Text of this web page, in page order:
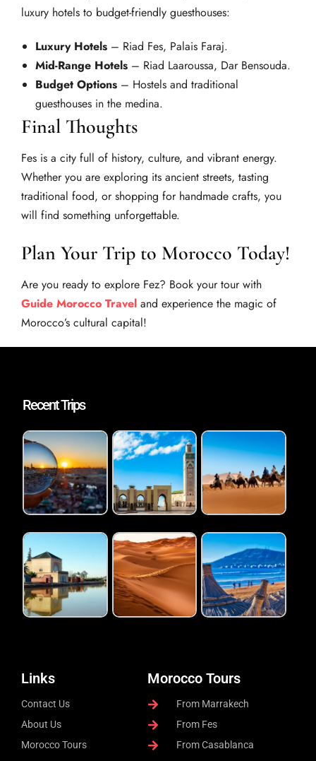
luxury hotels to budget-friendly guesthouses:
Luxury Hotels – Riad Fes, Palais Faraj.
Mid-Range Hotels – Riad Laaroussa, Dar Bensouda.
Budget Options – Hostels and traditional
guesthouses in the medina.
Final Thoughts
Fes is a city full of history, culture, and vibrant energy.
Whether you are exploring its ancient streets, tasting
traditional food, or shopping for handmade crafts, you
will find something unforgettable.
Plan Your Trip to Morocco Today!
Are you ready to explore Fez? Book your tour with
Guide Morocco Travel and experience the magic of
Morocco’s cultural capital!
Morocco Tours
From Marrakech
From Fes
From Casablanca
Links
Contact Us
About Us
Morocco Tours
Recent Trips